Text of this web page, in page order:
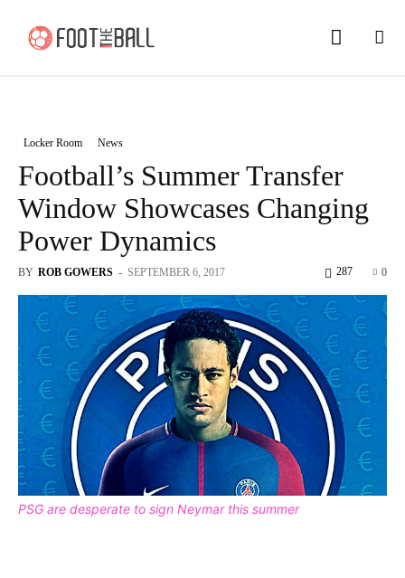
Locker Room News
Football’s Summer Transfer
Window Showcases Changing
Power Dynamics
BY ROB GOWERS - SEPTEMBER 6, 2017 0
287
PSG are desperate to sign Neymar this summer